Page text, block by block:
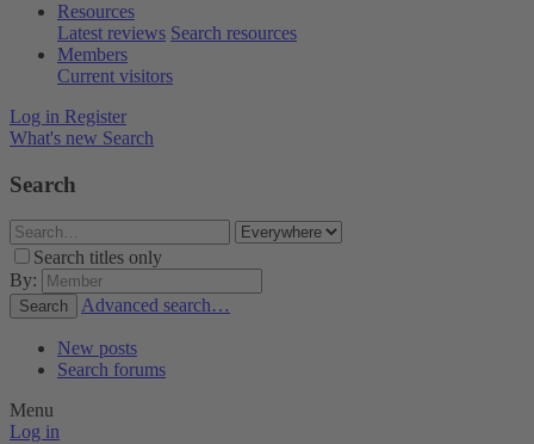
Resources
Latest reviews Search resources
Members
Current visitors
Log in Register
What's new Search
Search
Search titles only
By:
Search Advanced search…
New posts
Search forums
Menu
Log in